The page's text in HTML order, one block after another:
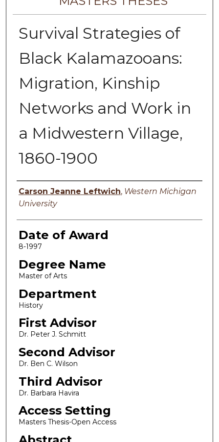
Survival Strategies of
Black Kalamazooans:
Migration, Kinship
Networks and Work in
a Midwestern Village,
1860-1900
Author
Carson Jeanne Leftwich, Western Michigan
University
Date of Award
8-1997
Degree Name
Master of Arts
Department
History
First Advisor
Dr. Peter J. Schmitt
Second Advisor
Dr. Ben C. Wilson
Third Advisor
Dr. Barbara Havira
Access Setting
Masters Thesis-Open Access